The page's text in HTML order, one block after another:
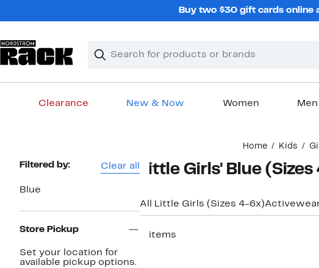
Buy two $30 gift cards online
Search
Clear
Clear
Clearance New & Now Women Men
Home Kids
Page
Filtered by: Clear all
Blue
Store Pickup
Set your location for
available pickup options.
Little Girls' Blue
All Little Girls (Sizes 4-6x)
5 items